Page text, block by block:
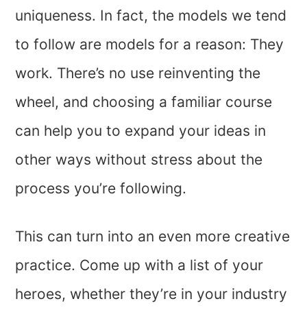
uniqueness. In fact, the models we tend
to follow are models for a reason: They
work. There’s no use reinventing the
wheel, and choosing a familiar course
can help you to expand your ideas in
other ways without stress about the
process you’re following.
This can turn into an even more creative
practice. Come up with a list of your
heroes, whether they’re in your industry